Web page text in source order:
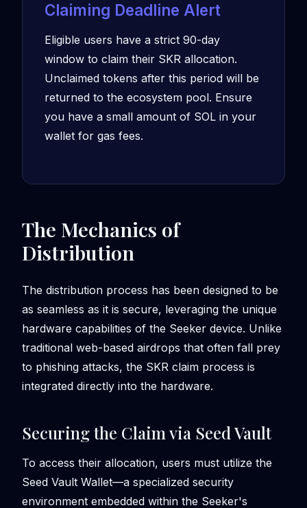
Claiming Deadline Alert
Eligible users have a strict 90-day
window to claim their SKR allocation.
Unclaimed tokens after this period will be
returned to the ecosystem pool. Ensure
you have a small amount of SOL in your
wallet for gas fees.
The Mechanics of
Distribution
The distribution process has been designed to be
as seamless as it is secure, leveraging the unique
hardware capabilities of the Seeker device. Unlike
traditional web-based airdrops that often fall prey
to phishing attacks, the SKR claim process is
integrated directly into the hardware.
Securing the Claim via Seed Vault
To access their allocation, users must utilize the
Seed Vault Wallet—a specialized security
environment embedded within the Seeker's